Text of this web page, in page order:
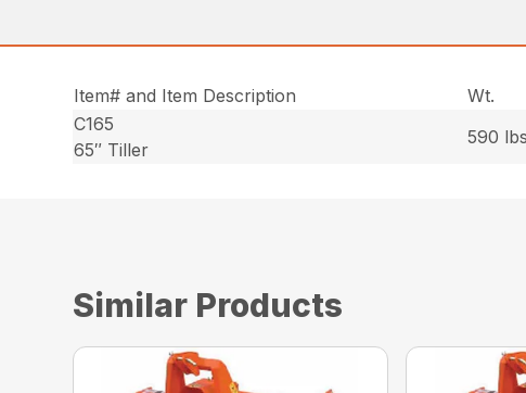
Item# and Item Description Wt.
C165
65″ Tiller
590
Similar Products